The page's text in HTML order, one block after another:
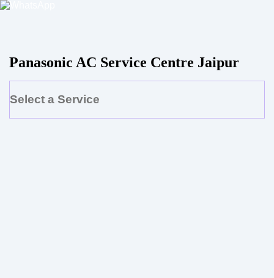
Panasonic AC Service Centre Jaipur
Select a Service